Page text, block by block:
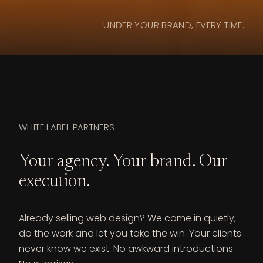
WHITE LABEL PARTNERS
Your agency. Your brand. Our
execution.
Already selling web design? We come in quietly,
do the work and let you take the win. Your clients
never know we exist. No awkward introductions.
UNDER YOUR BRAND, EVERY TIME.